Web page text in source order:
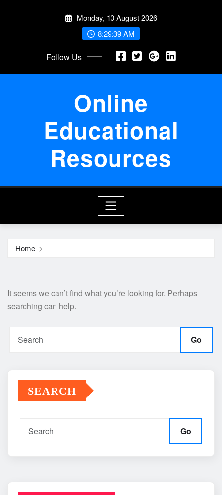
Monday, 10 August 2026
8:29:40 AM
Follow Us
Online
Educational
Resources
Home
It seems we can’t find what you’re looking for. Perhaps
searching can help.
Go
SEARCH
Go